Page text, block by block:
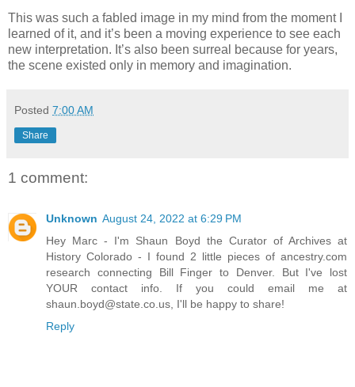
This was such a fabled image in my mind from the moment I
learned of it, and it’s been a moving experience to see each
new interpretation. It’s also been surreal because for years,
the scene existed only in memory and imagination.
Posted 7:00 AM
Share
1 comment:
Unknown August 24, 2022 at 6:29 PM
Hey Marc - I'm Shaun Boyd the Curator of Archives at
History Colorado - I found 2 little pieces of ancestry.com
research connecting Bill Finger to Denver. But I've lost
YOUR contact info. If you could email me at
shaun.boyd@state.co.us, I'll be happy to share!
Reply